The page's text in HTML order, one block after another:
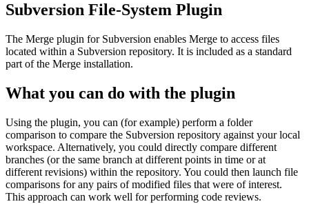
Subversion File-System Plugin
The Merge plugin for Subversion enables Merge to access files
located within a Subversion repository. It is included as a standard
part of the Merge installation.
What you can do with the plugin
Using the plugin, you can (for example) perform a folder
comparison to compare the Subversion repository against your local
workspace. Alternatively, you could directly compare different
branches (or the same branch at different points in time or at
different revisions) within the repository. You could then launch file
comparisons for any pairs of modified files that were of interest.
This approach can work well for performing code reviews.